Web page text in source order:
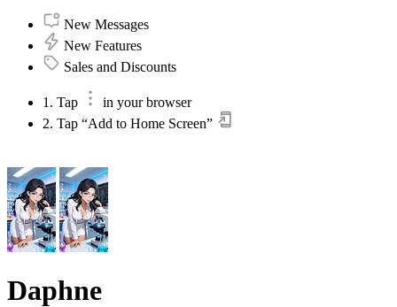
New Messages
New Features
Sales and Discounts
1. Tap
in your browser
2. Tap “Add to Home Screen”
Daphne